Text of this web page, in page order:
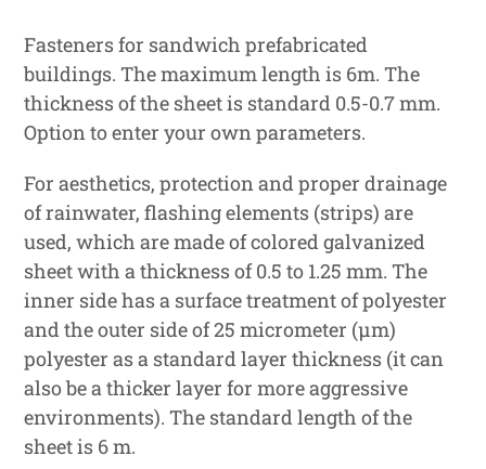
Fasteners for sandwich prefabricated
buildings. The maximum length is 6m. The
thickness of the sheet is standard 0.5-0.7 mm.
Option to enter your own parameters.
For aesthetics, protection and proper drainage
of rainwater, flashing elements (strips) are
used, which are made of colored galvanized
sheet with a thickness of 0.5 to 1.25 mm. The
inner side has a surface treatment of polyester
and the outer side of 25 micrometer (μm)
polyester as a standard layer thickness (it can
also be a thicker layer for more aggressive
environments). The standard length of the
sheet is 6 m.